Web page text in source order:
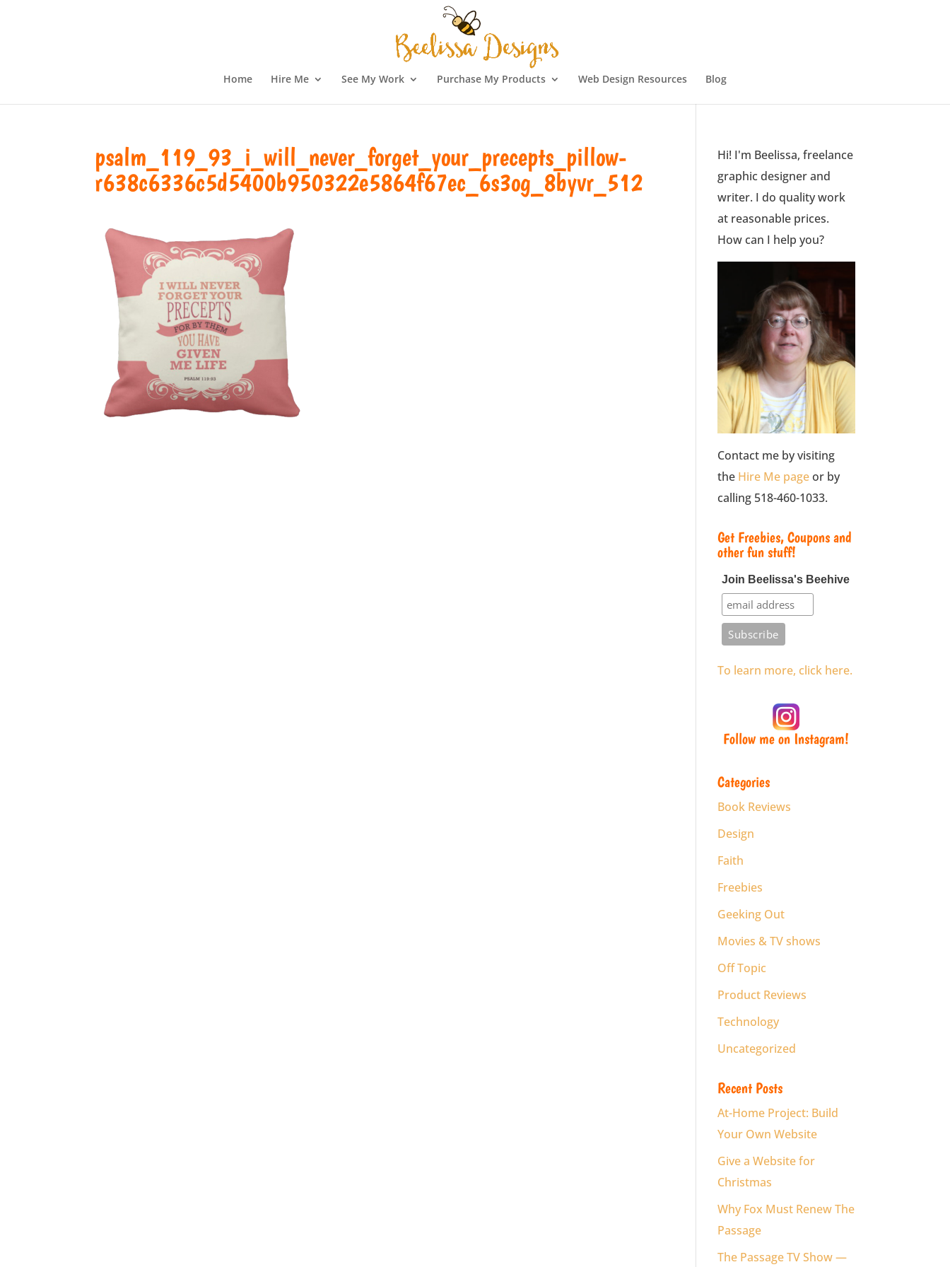
Home Hire Me See My Work Purchase My Products Web Design Resources Blog
psalm_119_93_i_will_never_forget_your_precepts_pillow-
r638c6336c5d5400b950322e5864f67ec_6s3og_8byvr_512
Hi! I'm Beelissa, freelance
graphic designer and
writer. I do quality work
at reasonable prices.
How can I help you?
Contact me by visiting
the Hire Me pageor by
calling 518-460-1033.
Get Freebies, Coupons and
other fun stuff!
Join Beelissa's Beehive
To learn more, click here.
Follow me on Instagram!
Categories
Book Reviews
Design
Faith
Freebies
Geeking Out
Movies & TV shows
Off Topic
Product Reviews
Technology
Uncategorized
Recent Posts
At-Home Project: Build
Your Own Website
Give a Website for
Christmas
Why Fox Must Renew The
Passage
The Passage TV Show —